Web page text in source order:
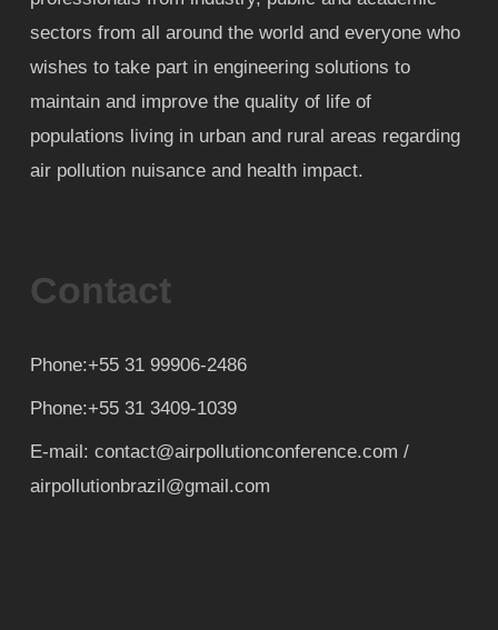
sectors from all around the world and everyone who
wishes to take part in engineering solutions to
maintain and improve the quality of life of
populations living in urban and rural areas regarding
air pollution nuisance and health impact.
Contact
Phone:+55 31 99906-2486
Phone:+55 31 3409-1039
E-mail: contact@airpollutionconference.com /
airpollutionbrazil@gmail.com